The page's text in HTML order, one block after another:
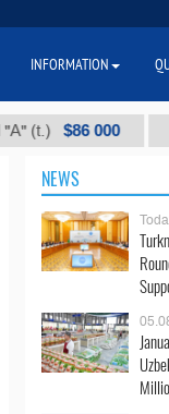
$86 000
NEWS
INFORMATION